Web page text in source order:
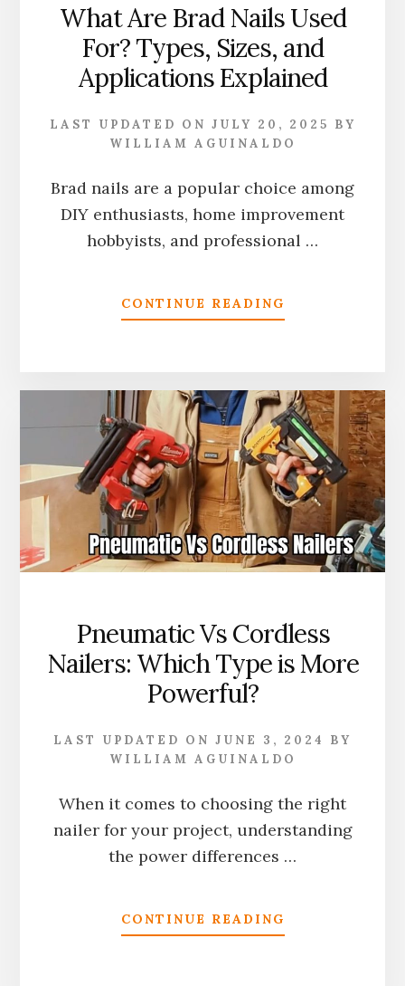
What Are Brad Nails Used
For? Types, Sizes, and
Applications Explained
LAST UPDATED ON JULY 20, 2025 BY
WILLIAM AGUINALDO
Brad nails are a popular choice among
DIY enthusiasts, home improvement
hobbyists, and professional …
CONTINUE READING
WHAT
USED
FOR?
TYPES,
SIZES,
AND
EXPLAINED
Pneumatic Vs Cordless
Nailers: Which Type is More
Powerful?
LAST UPDATED ON JUNE 3, 2024
BY
WILLIAM AGUINALDO
When it comes to choosing the right
nailer for your project, understanding
the power differences …
CONTINUE READING
PNEUMATIC